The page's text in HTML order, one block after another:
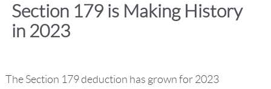
Section 179 is Making History
in 2023
The Section 179 deduction has grown for 2023